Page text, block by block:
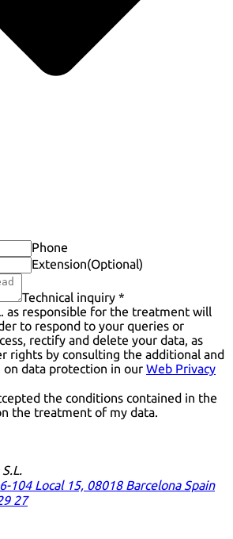
Phone
Extension(Optional)
Technical inquiry *
as responsible for the treatment will
to respond to your queries or
rectify and delete your data, as
rights by consulting the additional and
data protection in our Web Privacy
the conditions contained in the
the treatment of my data.
104 Local 15, 08018 Barcelona Spain
27